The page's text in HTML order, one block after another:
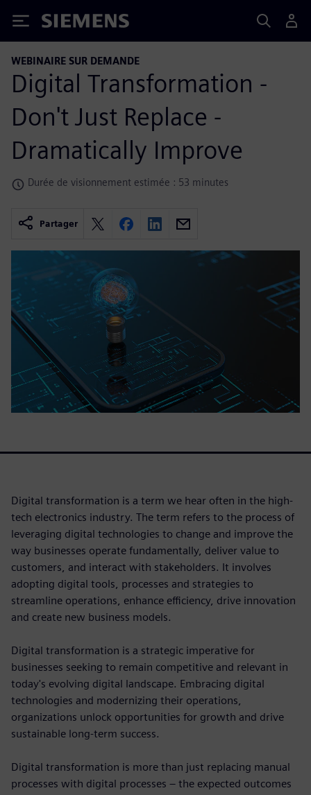
Siemens
WEBINAIRE SUR DEMANDE
Digital Transformation -
Don't Just Replace -
Dramatically Improve
Durée de visionnement estimée : 53 minutes
Partager
Digital transformation is a term we hear often in the high-
tech electronics industry. The term refers to the process of
leveraging digital technologies to change and improve the
way businesses operate fundamentally, deliver value to
customers, and interact with stakeholders. It involves
adopting digital tools, processes and strategies to
streamline operations, enhance efficiency, drive innovation
and create new business models.
Digital transformation is a strategic imperative for
businesses seeking to remain competitive and relevant in
today's evolving digital landscape. Embracing digital
technologies and modernizing their operations,
organizations unlock opportunities for growth and drive
sustainable long-term success.
Digital transformation is more than just replacing manual
processes with digital processes – the expected outcomes